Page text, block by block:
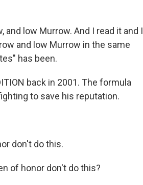
and low Murrow. And I read it and I
and low Murrow in the same
has been.
back in 2001. The formula
to save his reputation.
don't do this.
of honor don't do this?